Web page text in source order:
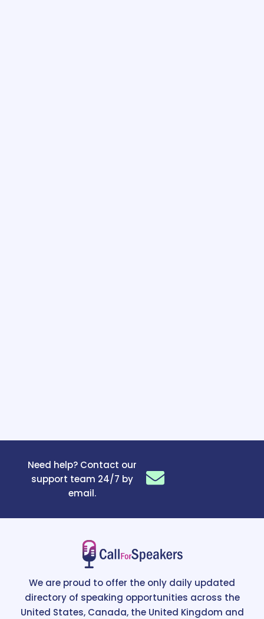
Need help? Contact our
support team 24/7 by
email.
We are proud to offer the only daily updated
directory of speaking opportunities across the
United States, Canada, the United Kingdom and